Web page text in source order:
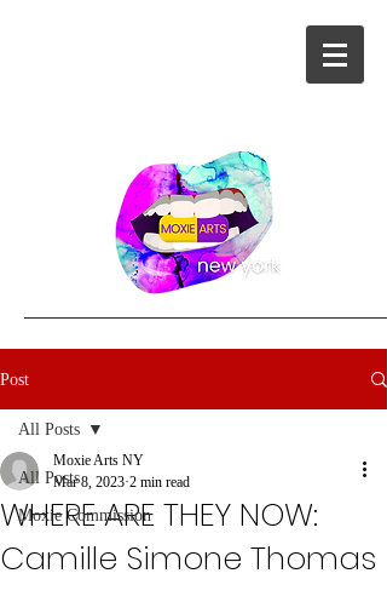
Post
All Posts
Moxie Commission
All Posts
WHERE ARE THEY NOW:
Camille Simone Thomas
Moxie Arts NY
Mar 8, 2023 2 min read